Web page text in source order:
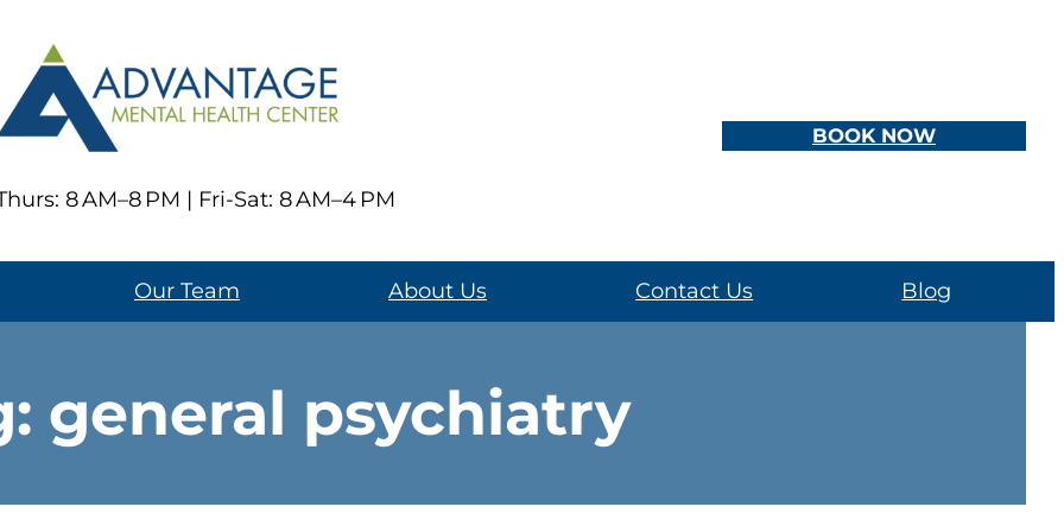
8 AM–8 PM | Fri-Sat: 8 AM–4 PM
BOOK NOW
Our Team About Us Contact Us Blog
general psychiatry